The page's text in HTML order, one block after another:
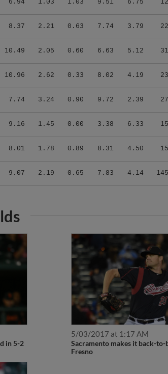
6.94 1.03 1.03 9.51 6.75 12
8.37 2.21 0.63 7.74 3.79 22
10.49 2.05 0.60 6.63 5.12 31
10.96 2.62 0.33 8.02 4.19 23
7.74 3.24 0.90 9.72 2.39 27
9.16 1.45 0.00 3.38 6.33 15
8.01 1.78 0.89 8.31 4.50 15
9.07 2.19 0.65 7.83 4.14 145
in 5-2
5/03/2017 at 1:17 AM
Sacramento makes it back-
Fresno